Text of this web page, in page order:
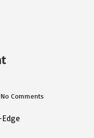
No Comments